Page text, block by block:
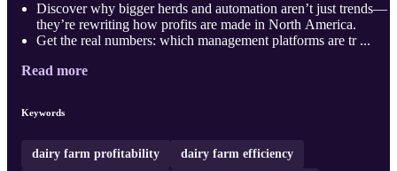
Discover why bigger herds and automation aren’t just trends—
they’re rewriting how profits are made in North America.
Get the real numbers: which management platforms are tr ...
Read more
Keywords
dairy farm profitability dairy farm efficiency